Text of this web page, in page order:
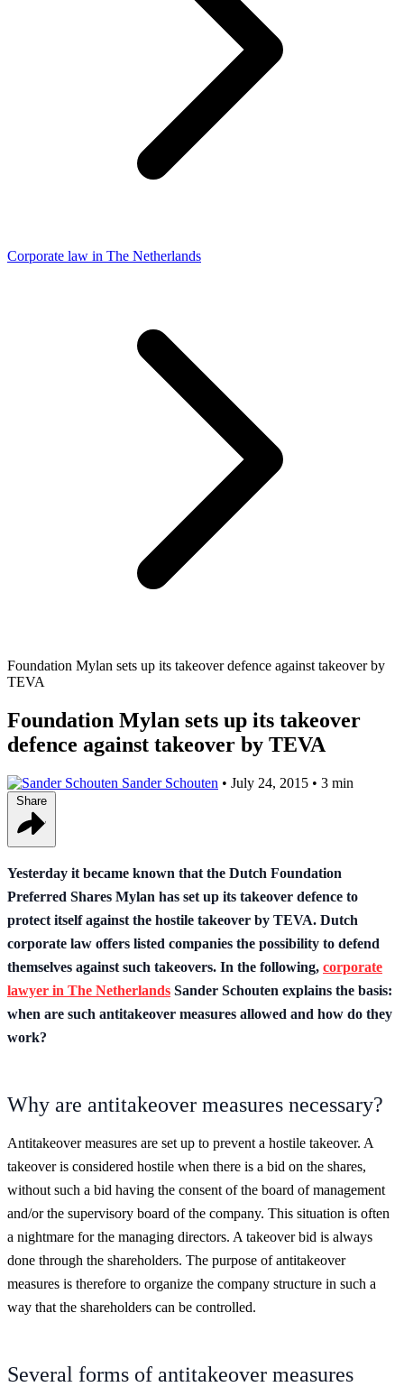
Corporate law in The Netherlands
Foundation Mylan sets up its takeover defence against takeover by
TEVA
Foundation Mylan sets up its takeover
defence against takeover by TEVA
Sander Schouten • July 24, 2015 • 3 min
Yesterday it became known that the Dutch Foundation
Preferred Shares Mylan has set up its takeover defence to
protect itself against the hostile takeover by TEVA. Dutch
corporate law offers listed companies the possibility to defend
themselves against such takeovers. In the following, corporate
lawyer in The Netherlands Sander Schouten explains the basis:
when are such antitakeover measures allowed and how do they
work?
Why are antitakeover measures necessary?
Antitakeover measures are set up to prevent a hostile takeover. A
takeover is considered hostile when there is a bid on the shares,
without such a bid having the consent of the board of management
and/or the supervisory board of the company. This situation is often
a nightmare for the managing directors. A takeover bid is always
done through the shareholders. The purpose of antitakeover
measures is therefore to organize the company structure in such a
way that the shareholders can be controlled.
Several forms of antitakeover measures